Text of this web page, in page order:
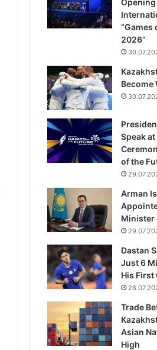
“Games
2026”
Become
Speak
of the
Arman
Minister
Dastan
Just 6
His First
Trade
Asian
High